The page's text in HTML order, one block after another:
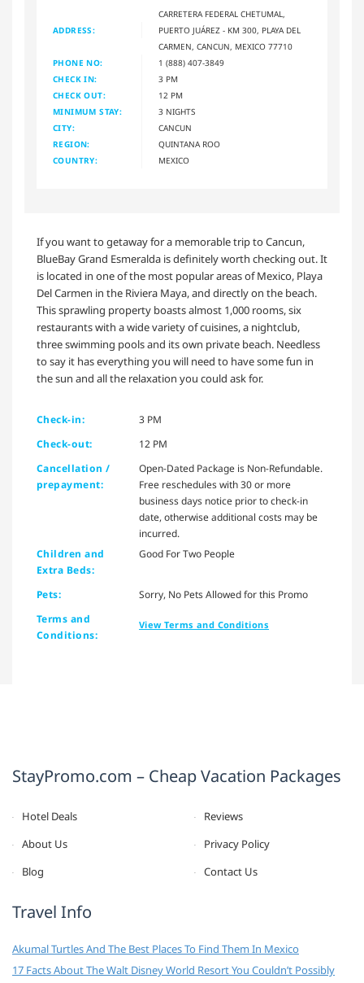
ADDRESS:
CARRETERA FEDERAL CHETUMAL,
PUERTO JUÁREZ - KM 300, PLAYA DEL
CARMEN, CANCUN, MEXICO 77710
PHONE NO:
1 (888) 407-3849
CHECK IN:
3 PM
CHECK OUT:
12 PM
MINIMUM STAY:
3 NIGHTS
CITY:
CANCUN
REGION:
QUINTANA ROO
COUNTRY:
MEXICO
If you want to getaway for a memorable trip to Cancun,
BlueBay Grand Esmeralda is definitely worth checking out. It
is located in one of the most popular areas of Mexico, Playa
Del Carmen in the Riviera Maya, and directly on the beach.
This sprawling property boasts almost 1,000 rooms, six
restaurants with a wide variety of cuisines, a nightclub,
three swimming pools and its own private beach. Needless
to say it has everything you will need to have some fun in
the sun and all the relaxation you could ask for.
Check-in:
3 PM
Check-out:
12 PM
Cancellation /
prepayment:
Open-Dated Package is Non-Refundable.
Free reschedules with 30 or more
business days notice prior to check-in
date, otherwise additional costs may be
incurred.
Children and
Extra Beds:
Good For Two People
Pets:
Sorry, No Pets Allowed for this Promo
Terms and
Conditions:
View Terms and Conditions
StayPromo.com – Cheap Vacation Packages
Hotel Deals
Reviews
About Us
Privacy Policy
Blog
Contact Us
Travel Info
Akumal Turtles And The Best Places To Find Them In Mexico
17 Facts About The Walt Disney World Resort You Couldn’t Possibly